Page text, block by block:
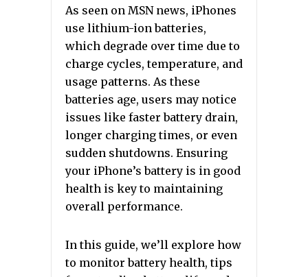
As seen on MSN news, iPhones
use lithium-ion batteries,
which degrade over time due to
charge cycles, temperature, and
usage patterns. As these
batteries age, users may notice
issues like faster battery drain,
longer charging times, or even
sudden shutdowns. Ensuring
your iPhone’s battery is in good
health is key to maintaining
overall performance.
In this guide, we’ll explore how
to monitor battery health, tips